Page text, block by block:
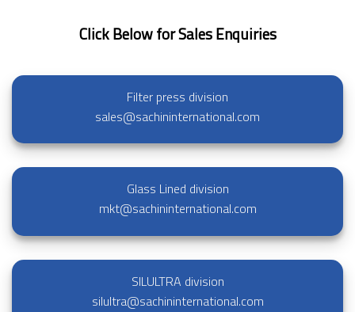
Click Below for Sales Enquiries
Filter press division
sales@sachininternational.com
Glass Lined division
mkt@sachininternational.com
SILULTRA division
silultra@sachininternational.com